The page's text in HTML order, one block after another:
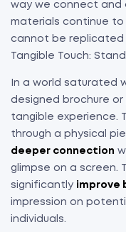
way we connect and
materials continue
cannot be replicated
Tangible Touch:
In a world saturated
designed brochure
tangible experience.
through a physical
deeper connection
glimpse on a screen.
significantly improve
impression on
individuals.